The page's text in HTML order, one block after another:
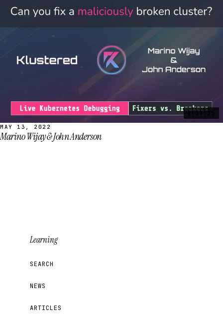
1:39:25
MAY 13, 2022
Marino Wijay & John Anderson
Learning
SEARCH
NEWS
ARTICLES